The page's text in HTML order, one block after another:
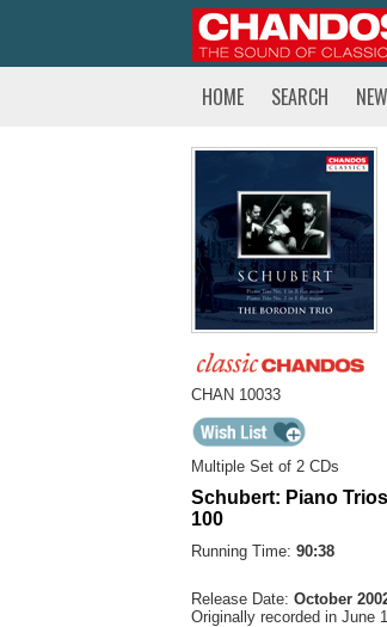
HOME SEARCH
CHAN 10033
Multiple Set of 2 CDs
Schubert: Piano
100
Running Time: 90:38
Release Date: October
Originally recorded in June